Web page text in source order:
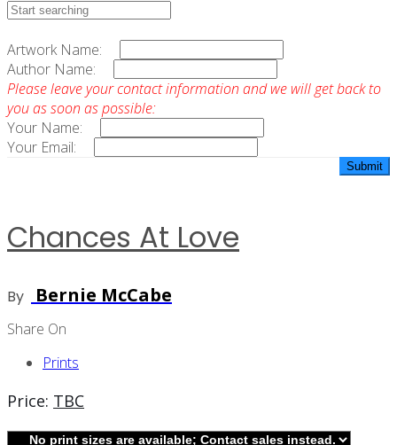
Contact Sales
Artwork Name:
Author Name:
Please leave your contact information and we will get back to
you as soon as possible:
Your Name:
Your Email:
Chances At Love
By Bernie McCabe
Share On
Prints
Price: TBC